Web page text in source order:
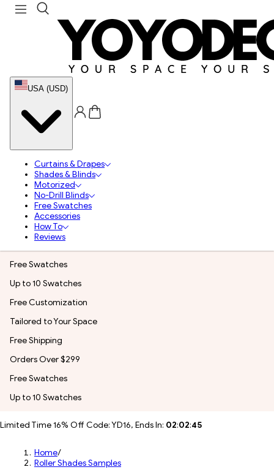
USA (USD)
Curtains & Drapes
Shades & Blinds
Motorized
No-Drill Blinds
Free Swatches
Accessories
How To
Reviews
Free Swatches
Up to 10 Swatches
Free Customization
Tailored to Your Space
Free Shipping
Orders Over $299
Free Swatches
Up to 10 Swatches
Limited Time 16% Off Code: YD16, Ends In: 02:02:43
Home/
Roller Shades Samples